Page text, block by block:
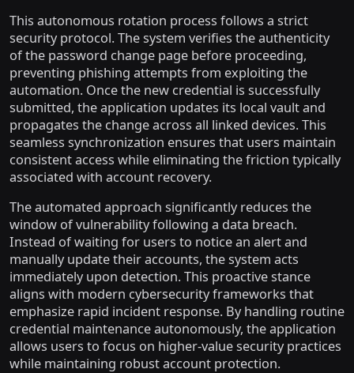
This autonomous rotation process follows a strict
security protocol. The system verifies the authenticity
of the password change page before proceeding,
preventing phishing attempts from exploiting the
automation. Once the new credential is successfully
submitted, the application updates its local vault and
propagates the change across all linked devices. This
seamless synchronization ensures that users maintain
consistent access while eliminating the friction typically
associated with account recovery.
The automated approach significantly reduces the
window of vulnerability following a data breach.
Instead of waiting for users to notice an alert and
manually update their accounts, the system acts
immediately upon detection. This proactive stance
aligns with modern cybersecurity frameworks that
emphasize rapid incident response. By handling routine
credential maintenance autonomously, the application
allows users to focus on higher-value security practices
while maintaining robust account protection.